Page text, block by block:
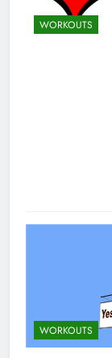
WORKOUTS
WORKOUTS